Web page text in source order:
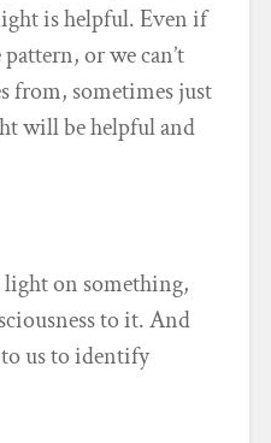
is helpful. Even if
or we can’t
from, sometimes just
will be helpful and
light on something,
to it. And
us to identify